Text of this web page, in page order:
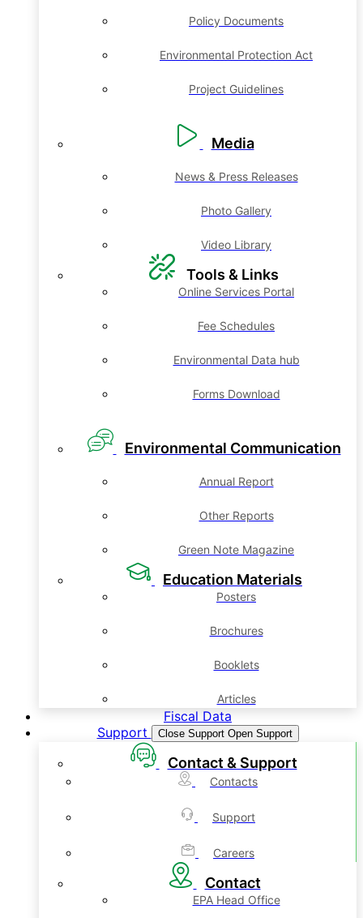
Policy Documents
Environmental Protection Act
Project Guidelines
Media
News & Press Releases
Photo Gallery
Video Library
Tools & Links
Online Services Portal
Fee Schedules
Environmental Data hub
Forms Download
Environmental Communication
Annual Report
Other Reports
Green Note Magazine
Education Materials
Posters
Brochures
Booklets
Articles
Fiscal Data
Support
Close Support Open Support
Contact & Support
Contacts
Support
Careers
Contact
EPA Head Office